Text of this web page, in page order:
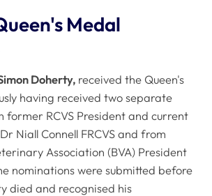
Medal
Doherty, received the Queen's
having received two separate
former RCVS President and current
Niall Connell FRCVS and from
Association (BVA) President
nominations were submitted before
died and recognised his